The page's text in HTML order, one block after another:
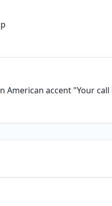
American accent "Your